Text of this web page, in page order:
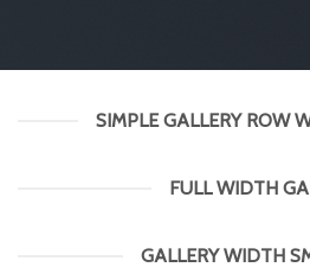
SIMPLE GALLERY ROW
FULL WIDTH
GALLERY WIDTH